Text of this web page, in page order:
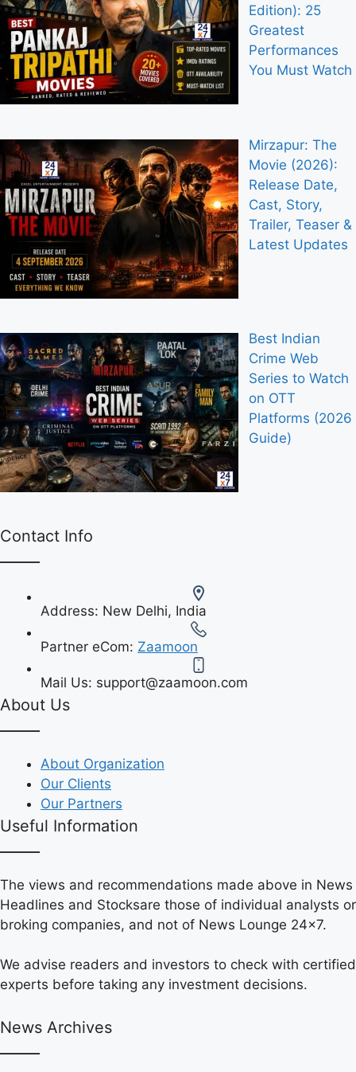
Edition): 25
Greatest
Performances
You Must Watch
Mirzapur: The
Movie (2026):
Release Date,
Cast, Story,
Trailer, Teaser &
Latest Updates
Best Indian
Crime Web
Series to Watch
on OTT
Platforms (2026
Guide)
Contact Info
Address: New Delhi, India
Partner eCom: Zaamoon
Mail Us: support@zaamoon.com
About Us
About Organization
Our Clients
Our Partners
Useful Information
The views and recommendations made above in News
Headlines and Stocksare those of individual analysts or
broking companies, and not of News Lounge 24×7.
We advise readers and investors to check with certified
experts before taking any investment decisions.
News Archives